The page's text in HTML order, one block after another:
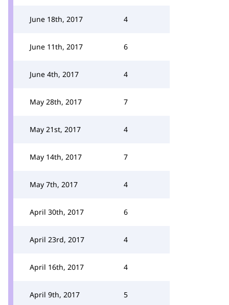
June 18th, 2017 4
June 11th, 2017 6
June 4th, 2017 4
May 28th, 2017 7
May 21st, 2017 4
May 14th, 2017 7
May 7th, 2017 4
April 30th, 2017 6
April 23rd, 2017 4
April 16th, 2017 4
April 9th, 2017 5